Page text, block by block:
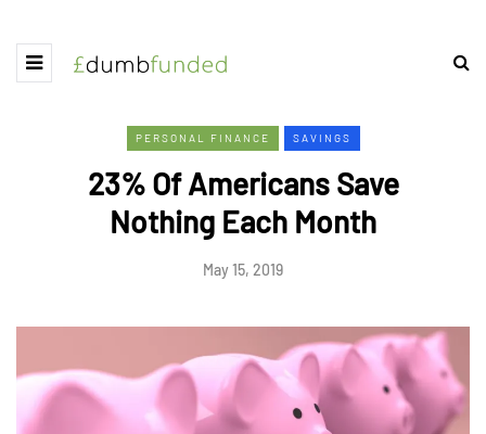
PERSONAL FINANCE SAVINGS
23% Of Americans Save
Nothing Each Month
May 15, 2019